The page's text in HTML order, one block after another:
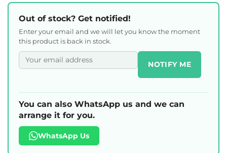
Out of stock? Get notified!
Enter your email and we will let you know the moment
this product is back in stock.
NOTIFY ME
You can also WhatsApp us and we can
arrange it for you.
WhatsApp Us